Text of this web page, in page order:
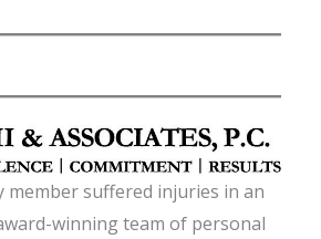
member suffered injuries in an
winning team of personal